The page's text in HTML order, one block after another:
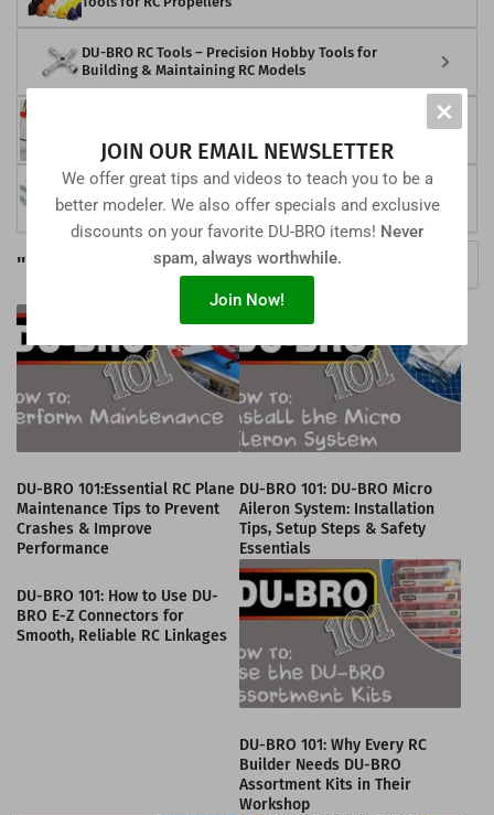
DU-BRO RC Tools – Precision Hobby Tools for
Building & Maintaining RC Models
DU-BRO RC Fasteners – Precision Screws, Bolts &
Hardware for RC Models
"How To" Videos View all DU-BRO 101 Videos
DU-BRO 101:Essential RC Plane
Maintenance Tips to Prevent
Crashes & Improve
Performance
DU-BRO 101: DU-BRO Micro
Aileron System: Installation
Tips, Setup Steps & Safety
Essentials
DU-BRO 101: How to Use DU-
BRO E-Z Connectors for
Smooth, Reliable RC Linkages
DU-BRO 101: Why Every RC
Builder Needs DU-BRO
Assortment Kits in Their
Workshop
×
JOIN OUR EMAIL NEWSLETTER
We offer great tips and videos to teach you to be a
better modeler. We also offer specials and exclusive
discounts on your favorite DU-BRO items! Never
spam, always worthwhile.
Join Now!